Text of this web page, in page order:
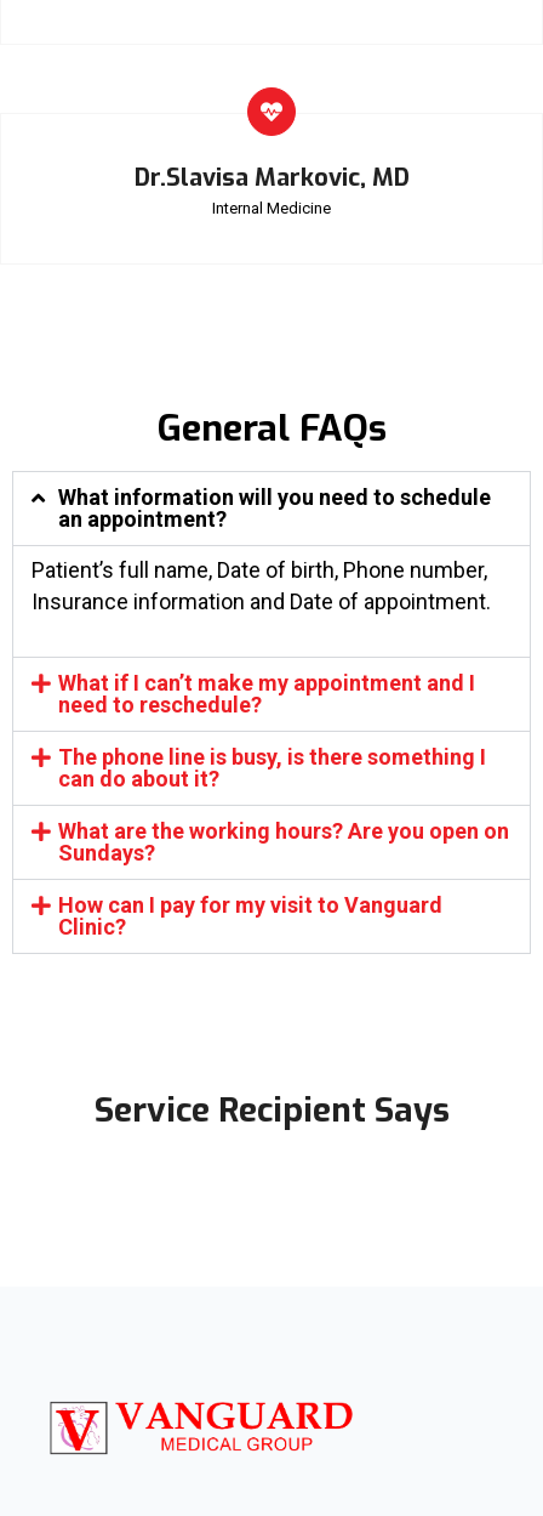
Dr.Slavisa Markovic, MD
Internal Medicine
General FAQs
What information will you need to schedule
an appointment?
Patient’s full name, Date of birth, Phone number,
Insurance information and Date of appointment.
What if I can’t make my appointment and I
need to reschedule?
The phone line is busy, is there something I
can do about it?
What are the working hours? Are you open on
Sundays?
How can I pay for my visit to Vanguard
Clinic?
Service Recipient Says